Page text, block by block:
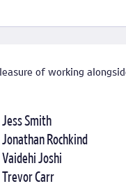
of working
Jess Smith
Jonathan Rochkind
Vaidehi Joshi
Trevor Carr